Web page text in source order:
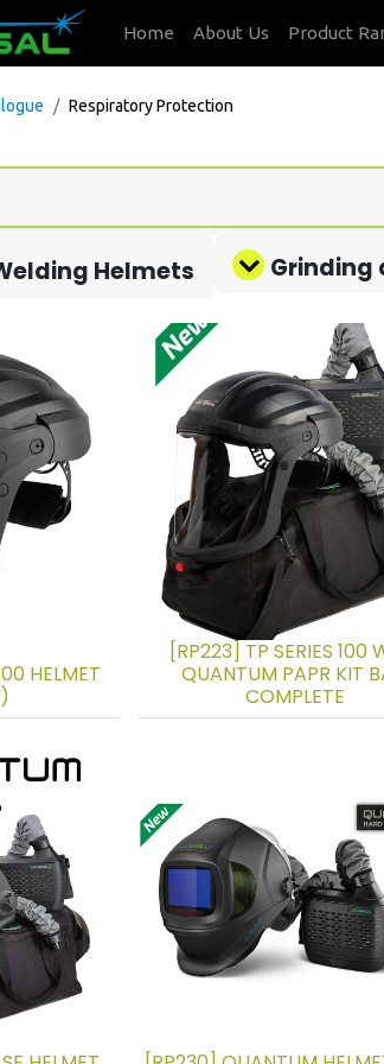
Home About Us Product
Respiratory Protection
Helmets Grinding
HELMET
[RP223] TP SERIES 100
QUANTUM PAPR KIT
COMPLETE